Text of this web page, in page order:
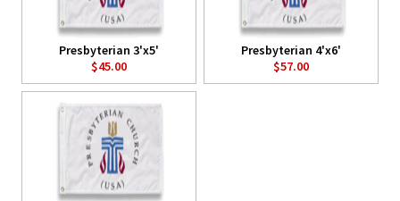
Presbyterian 3'x5'
$45.00
Presbyterian 4'x6'
$57.00